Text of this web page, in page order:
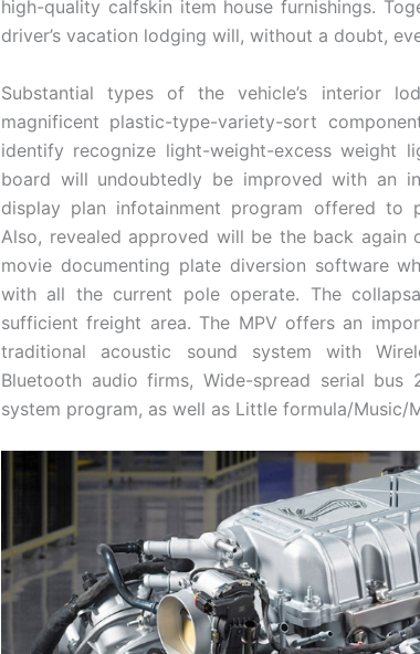
high-quality calfskin item house furnishings.
driver’s vacation lodging will, without a doubt,
Substantial types of the vehicle’s interior
magnificent plastic-type-variety-sort
identify recognize light-weight-excess weight
board will undoubtedly be improved with an
display plan infotainment program offered to
Also, revealed approved will be the back again
movie documenting plate diversion software
with all the current pole operate. The
sufficient freight area. The MPV offers an
traditional acoustic sound system with
Bluetooth audio firms, Wide-spread serial bus
system program, as well as Little formula/Music/